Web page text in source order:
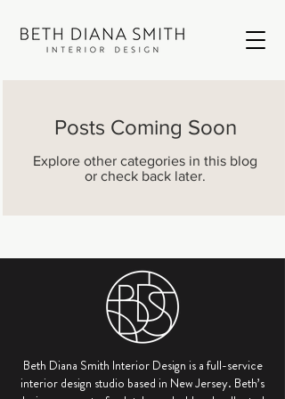
Posts Coming Soon
Explore other categories in this blog
or check back later.
Beth Diana Smith Interior Design is a full-service
interior design studio based in New Jersey. Beth’s